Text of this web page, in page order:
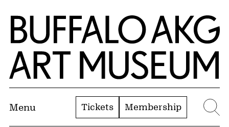
Skip to Main Content
Home | Buffalo AKG Art Museum
Menu Tickets Membership